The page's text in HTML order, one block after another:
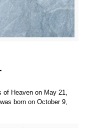
of Heaven on May 21,
born on October 9,